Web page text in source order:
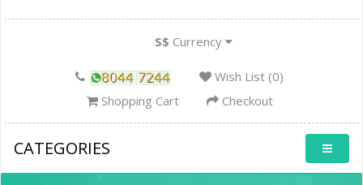
S$ Currency
Wish List (0)
Shopping Cart
Checkout
CATEGORIES